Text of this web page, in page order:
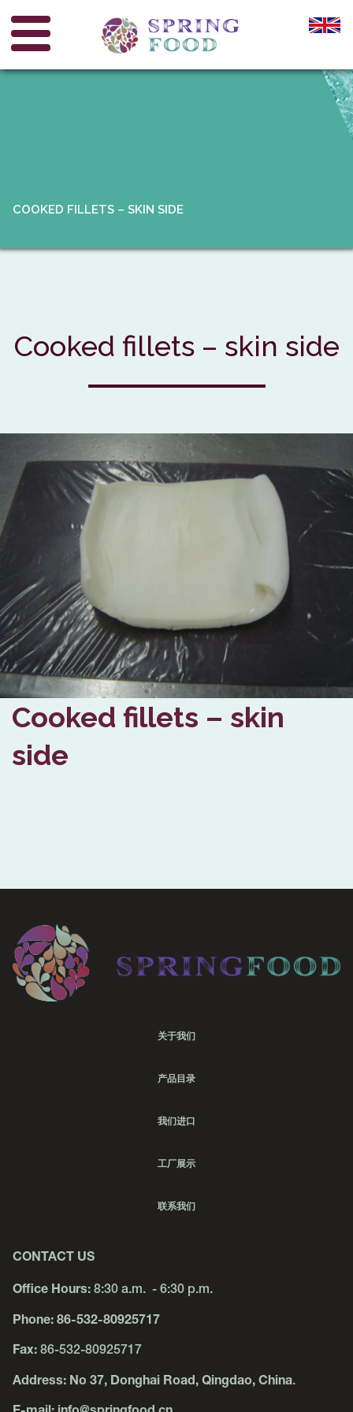
COOKED FILLETS – SKIN SIDE
Cooked fillets – skin side
Cooked fillets – skin
side
关于我们
产品目录
我们进口
工厂展示
联系我们
CONTACT US
Office Hours: 8:30 a.m. - 6:30 p.m.
Phone: 86-532-80925717
Fax: 86-532-80925717
Address: No 37, Donghai Road, Qingdao, China.